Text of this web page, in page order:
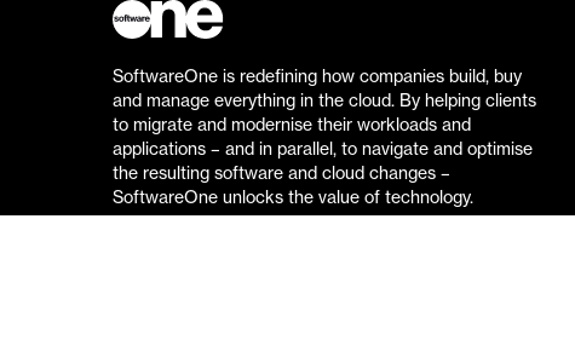
SoftwareOne is redefining how companies build, buy
and manage everything in the cloud. By helping clients
to migrate and modernise their workloads and
applications – and in parallel, to navigate and optimise
the resulting software and cloud changes –
SoftwareOne unlocks the value of technology.